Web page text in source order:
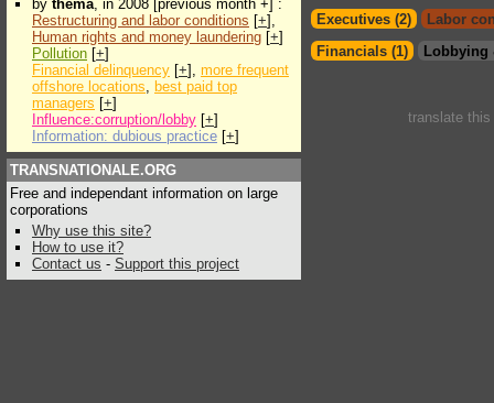
by thema, in 2008 [previous month +] :
Restructuring and labor conditions [+],
Human rights and money laundering [+]
Pollution [+]
Financial delinquency [+], more frequent
offshore locations, best paid top
managers [+]
Influence:corruption/lobby [+]
Information: dubious practice [+]
TRANSNATIONALE.ORG
Free and independant information on large
corporations
Why use this site?
How to use it?
Contact us - Support this project
Executives (2)
Labor
Financials (1)
Lobbying
translate